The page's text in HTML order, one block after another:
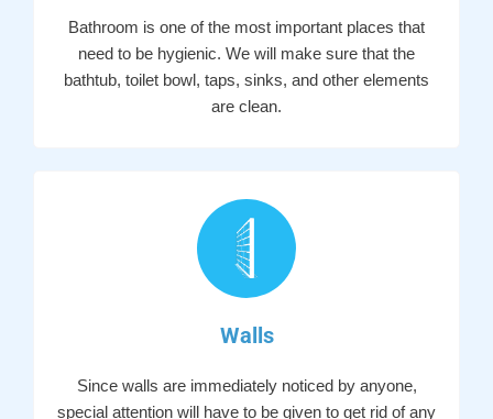
Bathroom is one of the most important places that
need to be hygienic. We will make sure that the
bathtub, toilet bowl, taps, sinks, and other elements
are clean.
Walls
Since walls are immediately noticed by anyone,
special attention will have to be given to get rid of any